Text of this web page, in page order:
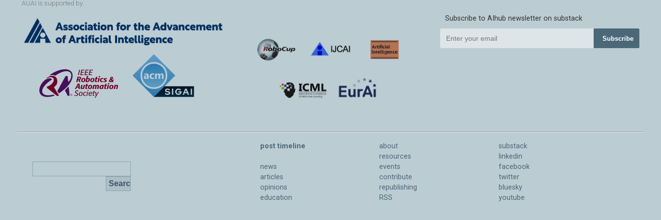
AUAI is supported by:
Subscribe to AIhub newsletter on substack
Subscribe
post timeline
news
articles
opinions
education
about
resources
events
contribute
republishing
RSS
substack
linkedin
facebook
twitter
bluesky
youtube